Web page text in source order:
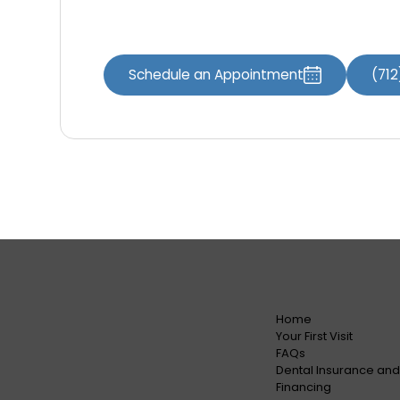
Schedule an Appointment
Home
Your First Visit
FAQs
Dental Insurance and
Financing